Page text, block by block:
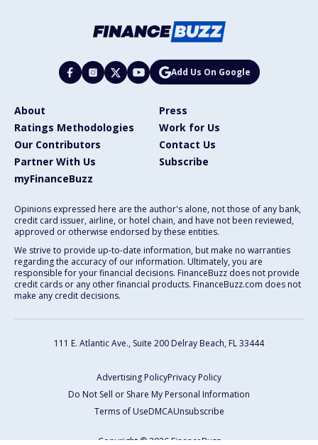
Add Us On Google
About
Press
Ratings Methodologies
Work for Us
Our Contributors
Contact Us
Partner With Us
Subscribe
myFinanceBuzz
Opinions expressed here are the author's alone, not those of any bank,
credit card issuer, airline, or hotel chain, and have not been reviewed,
approved or otherwise endorsed by these entities.
We strive to provide up-to-date information, but make no warranties
regarding the accuracy of our information. Ultimately, you are
responsible for your financial decisions. FinanceBuzz does not provide
credit cards or any other financial products. FinanceBuzz.com does not
make any credit decisions.
111 E. Atlantic Ave., Suite 200 Delray Beach, FL 33444
Advertising PolicyPrivacy Policy
Do Not Sell or Share My Personal Information
Terms of UseDMCAUnsubscribe
Copyright © 2026 FinanceBuzz